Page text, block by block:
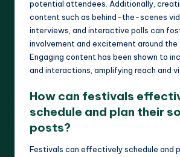
potential attendees. Additionally,
content such as behind-the-scenes
interviews, and interactive polls can
involvement and excitement around the
Engaging content has been shown to
and interactions, amplifying reach and
How can festivals
schedule and plan their
posts?
Festivals can effectively schedule and